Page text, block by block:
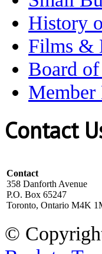
History
Films &
Board
Member
Contact
Contact
358 Danforth Avenue
P.O. Box 65247
Toronto, Ontario M4K
©